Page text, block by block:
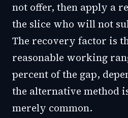
not offer, then apply a
the slice who will not
The recovery factor is
reasonable working
percent of the gap,
the alternative method
merely common.